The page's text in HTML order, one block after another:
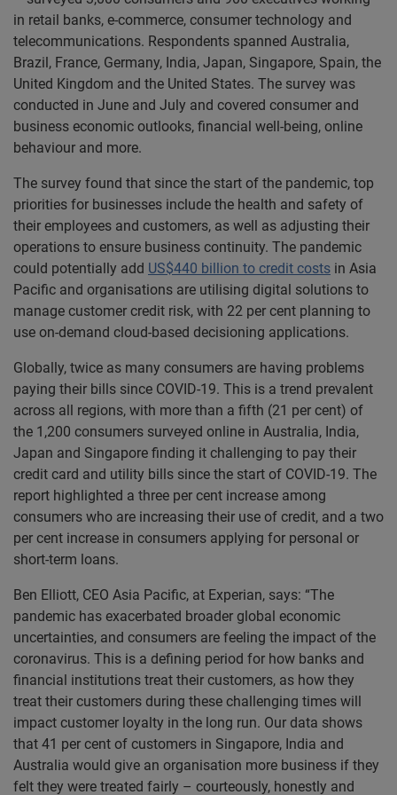
in retail banks, e-commerce, consumer technology and
telecommunications. Respondents spanned Australia,
Brazil, France, Germany, India, Japan, Singapore, Spain, the
United Kingdom and the United States. The survey was
conducted in June and July and covered consumer and
business economic outlooks, financial well-being, online
behaviour and more.
The survey found that since the start of the pandemic, top
priorities for businesses include the health and safety of
their employees and customers, as well as adjusting their
operations to ensure business continuity. The pandemic
could potentially add US$440 billion to credit costs in Asia
Pacific and organisations are utilising digital solutions to
manage customer credit risk, with 22 per cent planning to
use on-demand cloud-based decisioning applications.
Globally, twice as many consumers are having problems
paying their bills since COVID-19. This is a trend prevalent
across all regions, with more than a fifth (21 per cent) of
the 1,200 consumers surveyed online in Australia, India,
Japan and Singapore finding it challenging to pay their
credit card and utility bills since the start of COVID-19. The
report highlighted a three per cent increase among
consumers who are increasing their use of credit, and a two
per cent increase in consumers applying for personal or
short-term loans.
Ben Elliott, CEO Asia Pacific, at Experian, says: “The
pandemic has exacerbated broader global economic
uncertainties, and consumers are feeling the impact of the
coronavirus. This is a defining period for how banks and
financial institutions treat their customers, as how they
treat their customers during these challenging times will
impact customer loyalty in the long run. Our data shows
that 41 per cent of customers in Singapore, India and
Australia would give an organisation more business if they
felt they were treated fairly – courteously, honestly and